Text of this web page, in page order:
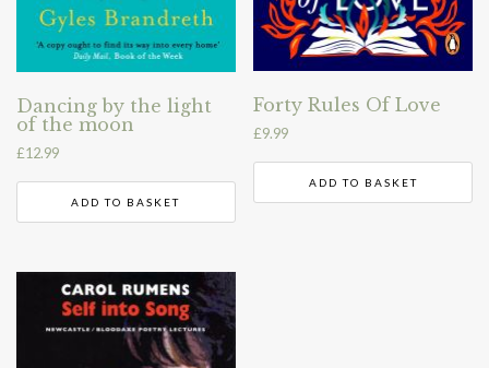
Dancing by the light
of the moon
£12.99
ADD TO BASKET
Forty Rules Of Love
£9.99
ADD TO BASKET